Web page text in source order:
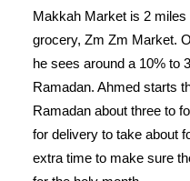
Makkah Market is 2
grocery, Zm Zm Market.
he sees around a 10% to
Ramadan. Ahmed starts
Ramadan about three to
for delivery to take about
extra time to make sure